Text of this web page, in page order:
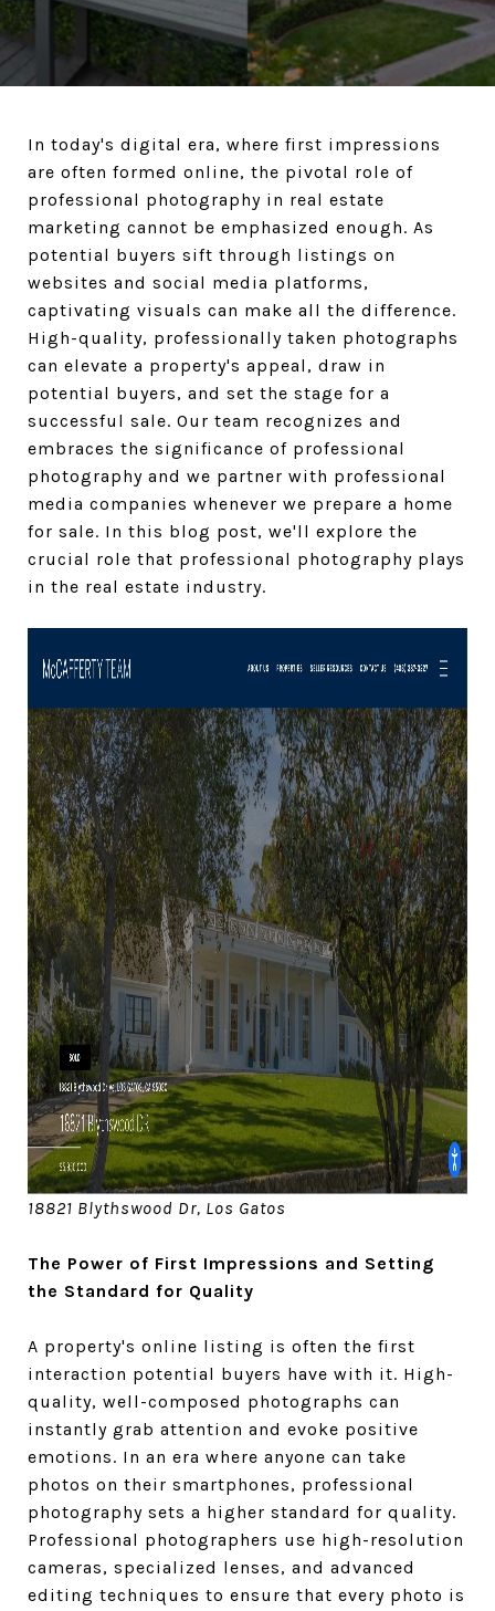
In today's digital era, where first impressions
are often formed online, the pivotal role of
professional photography in real estate
marketing cannot be emphasized enough. As
potential buyers sift through listings on
websites and social media platforms,
captivating visuals can make all the difference.
High-quality, professionally taken photographs
can elevate a property's appeal, draw in
potential buyers, and set the stage for a
successful sale. Our team recognizes and
embraces the significance of professional
photography and we partner with professional
media companies whenever we prepare a home
for sale. In this blog post, we'll explore the
crucial role that professional photography plays
in the real estate industry.
18821 Blythswood Dr, Los Gatos
The Power of First Impressions and Setting
the Standard for Quality
A property's online listing is often the first
interaction potential buyers have with it. High-
quality, well-composed photographs can
instantly grab attention and evoke positive
emotions. In an era where anyone can take
photos on their smartphones, professional
photography sets a higher standard for quality.
Professional photographers use high-resolution
cameras, specialized lenses, and advanced
editing techniques to ensure that every photo is